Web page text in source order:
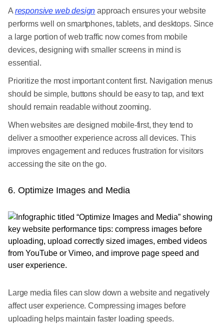
A responsive web design approach ensures your website
performs well on smartphones, tablets, and desktops. Since
a large portion of web traffic now comes from mobile
devices, designing with smaller screens in mind is
essential.
Prioritize the most important content first. Navigation menus
should be simple, buttons should be easy to tap, and text
should remain readable without zooming.
When websites are designed mobile-first, they tend to
deliver a smoother experience across all devices. This
improves engagement and reduces frustration for visitors
accessing the site on the go.
6. Optimize Images and Media
Large media files can slow down a website and negatively
affect user experience. Compressing images before
uploading helps maintain faster loading speeds.